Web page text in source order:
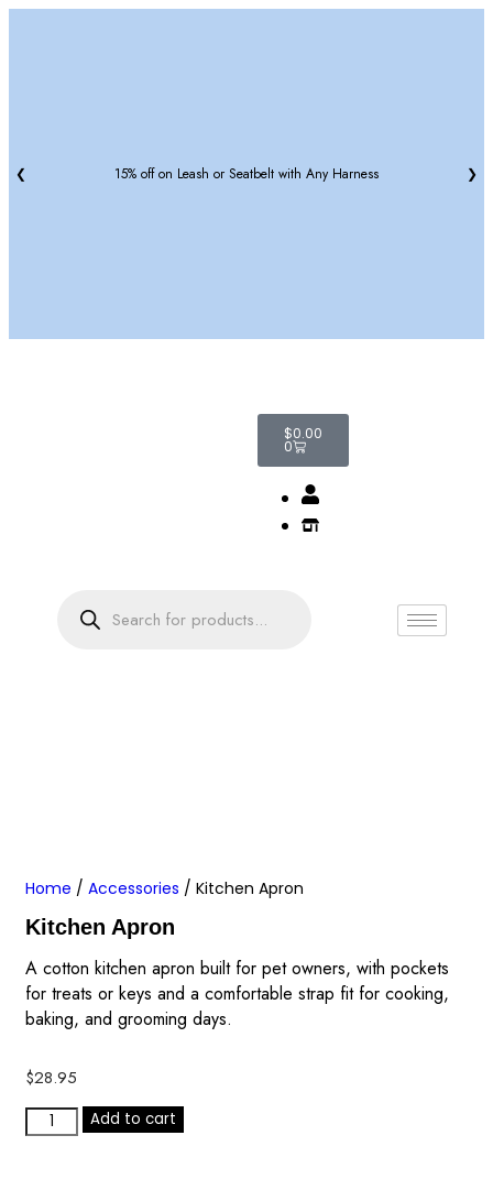
15% off on Leash or Seatbelt with Any Harness
❮ ❯
$0.00
0
Home / Accessories / Kitchen Apron
Kitchen Apron
A cotton kitchen apron built for pet owners, with pockets
for treats or keys and a comfortable strap fit for cooking,
baking, and grooming days.
$28.95
Add to cart